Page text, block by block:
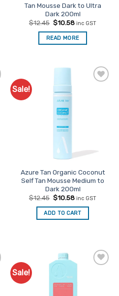
Tan Mousse Dark to Ultra
Dark 200ml
$12.45 Original
was:
$12.45.
$10.58Current
is:
$10.58.
inc GST
READ MORE
Sale!
Azure Tan Organic Coconut
Self Tan Mousse Medium to
Dark 200ml
$12.45 Original
was:
$12.45.
$10.58Current
is:
$10.58.
inc GST
ADD TO CART
Sale!